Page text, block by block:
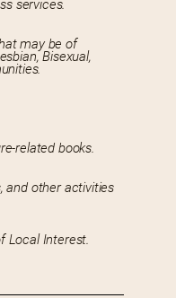
services.
may be of
Bisexual,
related books.
and other activities
Local Interest.